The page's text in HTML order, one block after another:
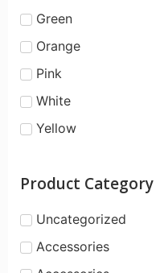
Green
Orange
Pink
White
Yellow
Product Category
Uncategorized
Accessories